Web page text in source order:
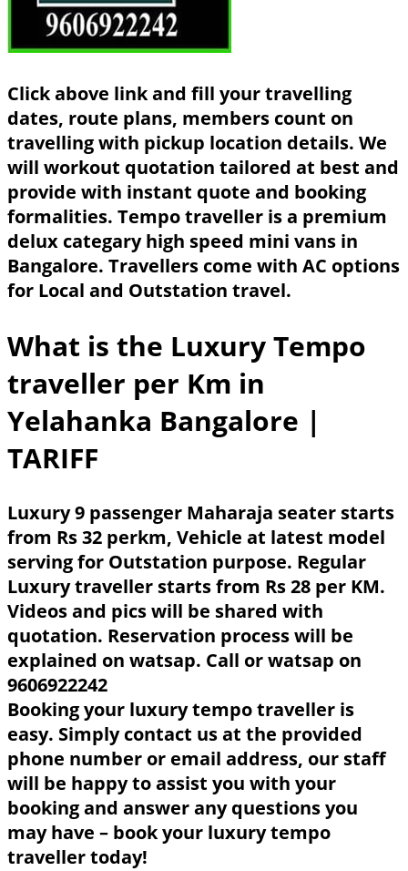
Click above link and fill your travelling
dates, route plans, members count on
travelling with pickup location details. We
will workout quotation tailored at best and
provide with instant quote and booking
formalities. Tempo traveller is a premium
delux categary high speed mini vans in
Bangalore. Travellers come with AC options
for Local and Outstation travel.
What is the Luxury Tempo
traveller per Km in
Yelahanka Bangalore |
TARIFF
Luxury 9 passenger Maharaja seater starts
from Rs 32 perkm, Vehicle at latest model
serving for Outstation purpose. Regular
Luxury traveller starts from Rs 28 per KM.
Videos and pics will be shared with
quotation. Reservation process will be
explained on watsap. Call or watsap on
9606922242
Booking your luxury tempo traveller is
easy. Simply contact us at the provided
phone number or email address, our staff
will be happy to assist you with your
booking and answer any questions you
may have – book your luxury tempo
traveller today!